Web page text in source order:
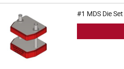
#1 MDS Die Set